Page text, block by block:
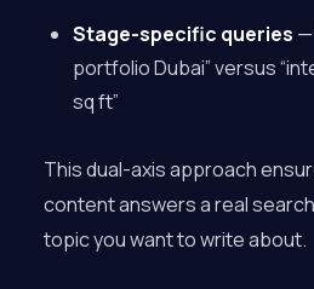
Stage-specific queries —
portfolio Dubai” versus
sq ft”
This dual-axis approach
content answers a real
topic you want to write about.